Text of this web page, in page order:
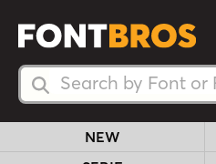
Search Fonts
Search Fonts
NEW